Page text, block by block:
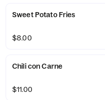
Sweet Potato Fries
$8.00
Chili con Carne
$11.00